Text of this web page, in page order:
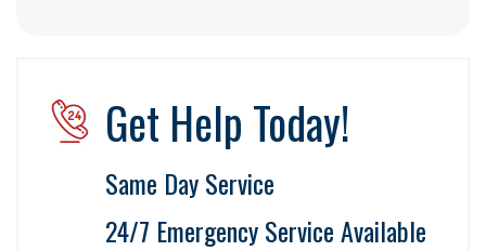
Get Help Today!
Same Day Service
24/7 Emergency Service Available